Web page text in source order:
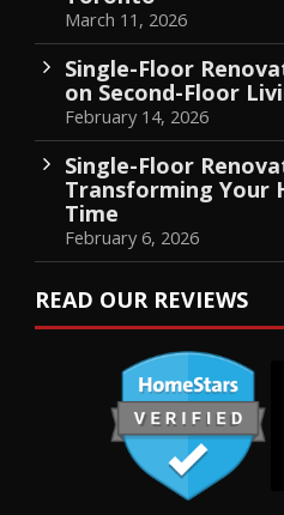
March 11, 2026
Single-Floor
on Second-Floor
February 14, 2026
Single-Floor
Transforming Your
Time
February 6, 2026
READ OUR REVIEWS